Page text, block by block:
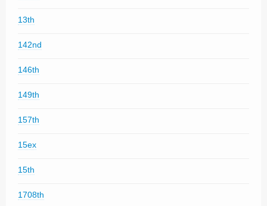
13th
142nd
146th
149th
157th
15ex
15th
1708th